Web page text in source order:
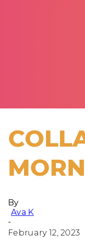
By
Ava K
-
February 12, 2023